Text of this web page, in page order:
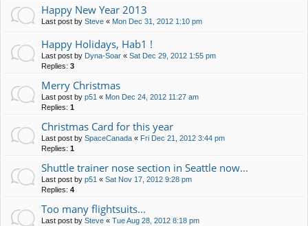
Happy New Year 2013
Last post by Steve « Mon Dec 31, 2012 1:10 pm
Happy Holidays, Hab1 !
Last post by Dyna-Soar « Sat Dec 29, 2012 1:55 pm
Replies: 3
Merry Christmas
Last post by p51 « Mon Dec 24, 2012 11:27 am
Replies: 1
Christmas Card for this year
Last post by SpaceCanada « Fri Dec 21, 2012 3:44 pm
Replies: 1
Shuttle trainer nose section in Seattle now...
Last post by p51 « Sat Nov 17, 2012 9:28 pm
Replies: 4
Too many flightsuits...
Last post by Steve « Tue Aug 28, 2012 8:18 pm